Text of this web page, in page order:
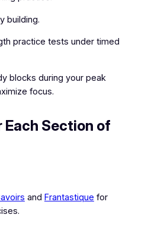
building.
practice tests under timed
blocks during your peak
focus.
Each Section of
and Frantastique for